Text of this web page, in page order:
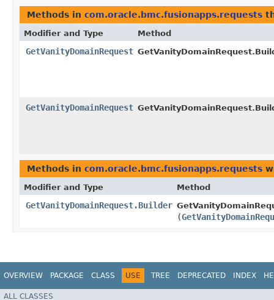
Methods in com.oracle.bmc.fusionapps.requests
Modifier and Type Method
GetVanityDomainRequest
GetVanityDomainRequest
Methods in com.oracle.bmc.fusionapps.requests
Modifier and Type Method
GetVanityDomainRequest.Builder
(
OVERVIEW PACKAGE CLASS USE TREE DEPRECATED INDEX
ALL CLASSES